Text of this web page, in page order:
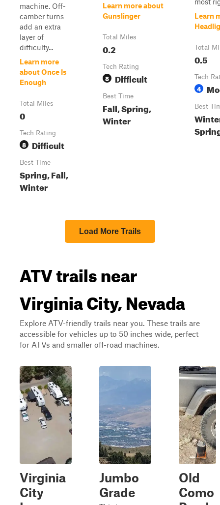
machine. Off-
camber turns
add an extra
layer of
difficulty...
Learn more
about Once Is
Enough
Total Miles
0
Tech Rating
8 Difficult
Best Time
Spring, Fall,
Winter
Learn more about
Gunslinger
Total Miles
0.2
Tech Rating
8 Difficult
Best Time
Fall, Spring,
Winter
Learn
Total
0.5
Tech
4
Best
Load More Trails
ATV trails near
Virginia City, Nevada
Explore ATV-friendly trails near you. These trails are
accessible for vehicles up to 50 inches wide, perfect
for ATVs and smaller off-road machines.
Virginia
City
Jumbo
Grade
Old
Como